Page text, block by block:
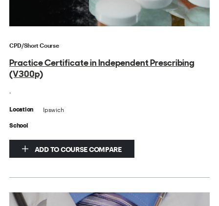
CPD/Short Course
Practice Certificate in Independent Prescribing
(V300p)
Location Ipswich
School
ADD TO COURSE COMPARE